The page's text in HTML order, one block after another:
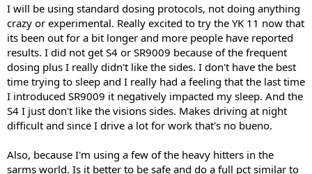
I will be using standard dosing protocols, not doing anything
crazy or experimental. Really excited to try the YK 11 now that
its been out for a bit longer and more people have reported
results. I did not get S4 or SR9009 because of the frequent
dosing plus I really didn't like the sides. I don't have the best
time trying to sleep and I really had a feeling that the last time
I introduced SR9009 it negatively impacted my sleep. And the
S4 I just don't like the visions sides. Makes driving at night
difficult and since I drive a lot for work that's no bueno.
Also, because I'm using a few of the heavy hitters in the
sarms world. Is it better to be safe and do a full pct similar to